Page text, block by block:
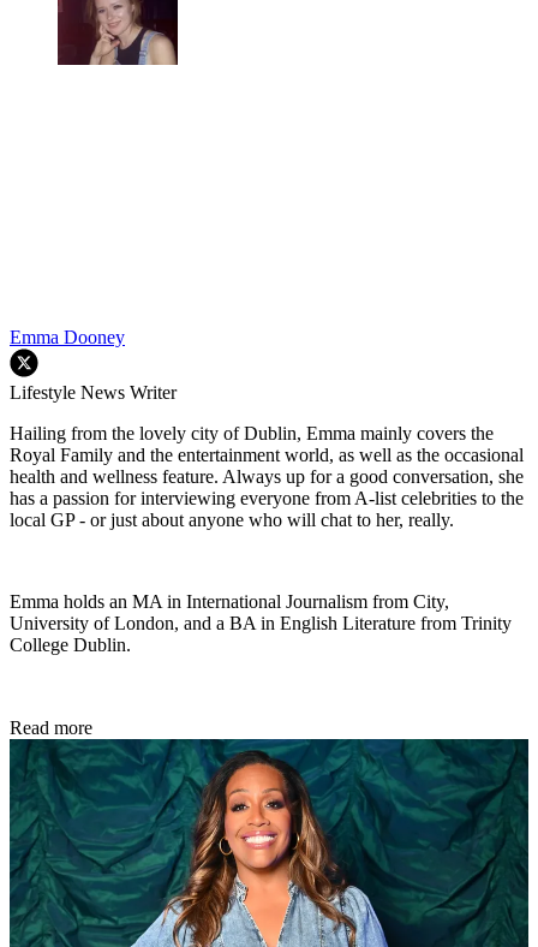
Emma Dooney
Lifestyle News Writer
Hailing from the lovely city of Dublin, Emma mainly covers the
Royal Family and the entertainment world, as well as the occasional
health and wellness feature. Always up for a good conversation, she
has a passion for interviewing everyone from A-list celebrities to the
local GP - or just about anyone who will chat to her, really.
Emma holds an MA in International Journalism from City,
University of London, and a BA in English Literature from Trinity
College Dublin.
Read more